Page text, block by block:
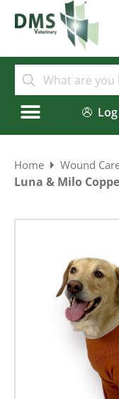
Home Wound
Luna & Milo